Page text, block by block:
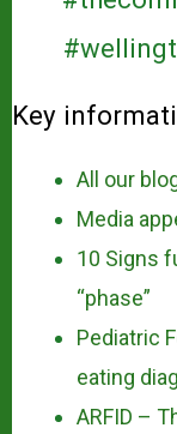
Key
All our
Media
10 Signs
“phase”
Pediatric
eating
ARFID –